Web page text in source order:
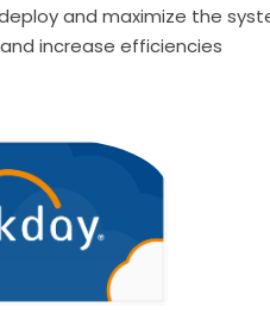
and maximize the
increase efficiencies